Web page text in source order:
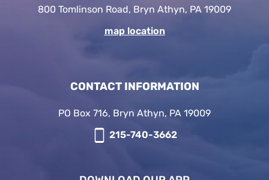
800 Tomlinson Road, Bryn Athyn, PA 19009
map location
CONTACT INFORMATION
PO Box 716, Bryn Athyn, PA 19009
215-740-3662